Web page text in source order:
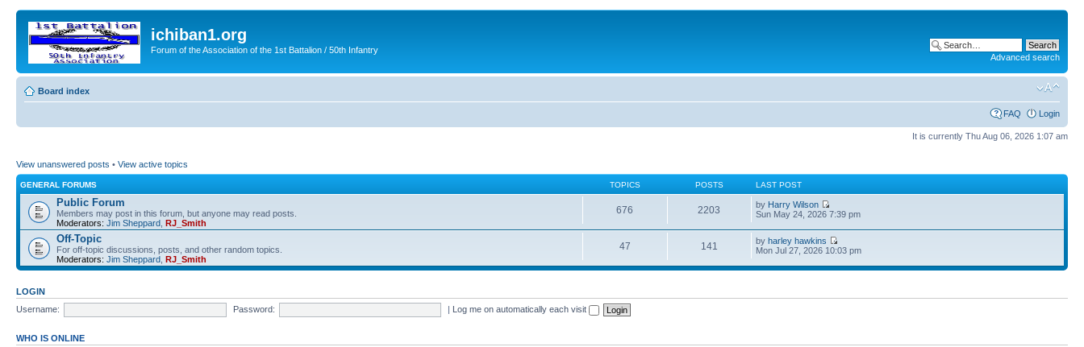
ichiban1.org
Forum of the Association of the 1st Battalion / 50th Infantry
Advanced search
Board index
FAQ Login
It is currently Thu Aug 06, 2026 1:07 am
View unanswered posts • View active topics
GENERAL FORUMS TOPICS POSTS LAST POST
Public Forum
Members may post in this forum, but anyone may read posts.
Moderators: Jim Sheppard RJ_Smith
676 2203 by Harry Wilson
Sun May 24, 2026 7:39 pm
Off-Topic
For off-topic discussions, posts, and other random topics.
Moderators: Jim Sheppard RJ_Smith
47 141 byharley hawkins
Mon Jul 27, 2026 10:03 pm
LOGIN
Username:
Password: | Log me on automatically each visit
WHO IS ONLINE